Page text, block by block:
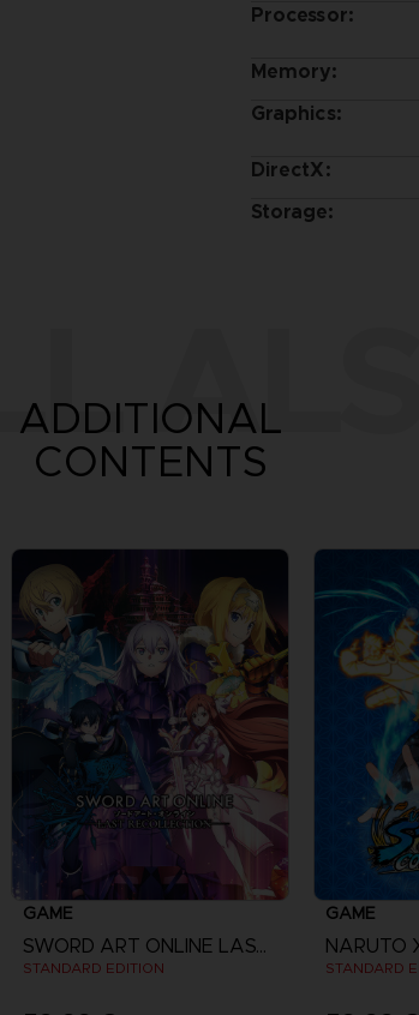
Processor:
Memory:
Graphics:
DirectX:
Storage:
ADDITIONAL
CONTENTS
GAME
SWORD ART ONLINE LAST RECOLLECTION
STANDARD EDITION
GAME
STANDARD